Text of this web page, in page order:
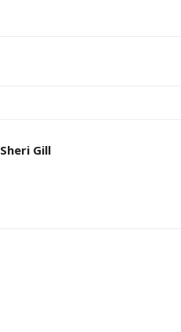
Sheri Gill